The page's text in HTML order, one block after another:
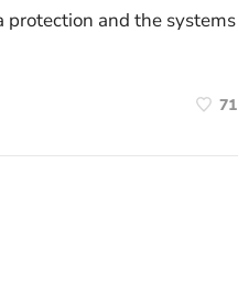
and the systems
71